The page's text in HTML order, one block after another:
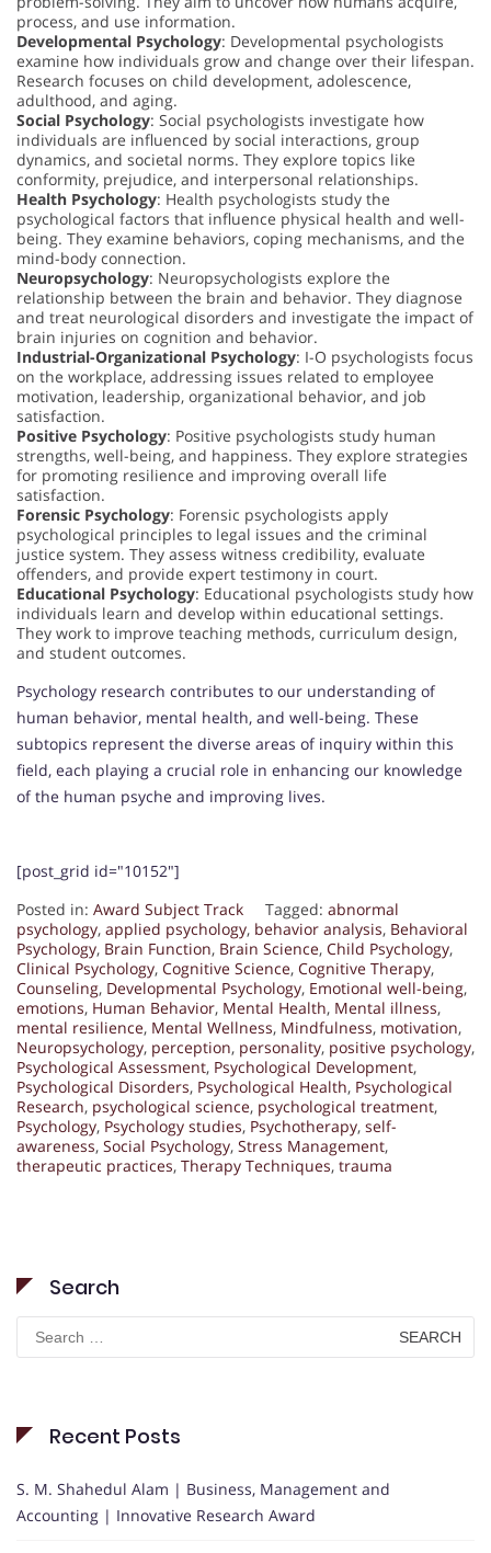
process, and use information.
Developmental Psychology: Developmental psychologists
examine how individuals grow and change over their lifespan.
Research focuses on child development, adolescence,
adulthood, and aging.
Social Psychology: Social psychologists investigate how
individuals are influenced by social interactions, group
dynamics, and societal norms. They explore topics like
conformity, prejudice, and interpersonal relationships.
Health Psychology: Health psychologists study the
psychological factors that influence physical health and well-
being. They examine behaviors, coping mechanisms, and the
mind-body connection.
Neuropsychology: Neuropsychologists explore the
relationship between the brain and behavior. They diagnose
and treat neurological disorders and investigate the impact of
brain injuries on cognition and behavior.
Industrial-Organizational Psychology: I-O psychologists focus
on the workplace, addressing issues related to employee
motivation, leadership, organizational behavior, and job
satisfaction.
Positive Psychology: Positive psychologists study human
strengths, well-being, and happiness. They explore strategies
for promoting resilience and improving overall life
satisfaction.
Forensic Psychology: Forensic psychologists apply
psychological principles to legal issues and the criminal
justice system. They assess witness credibility, evaluate
offenders, and provide expert testimony in court.
Educational Psychology: Educational psychologists study how
individuals learn and develop within educational settings.
They work to improve teaching methods, curriculum design,
and student outcomes.
Psychology research contributes to our understanding of
human behavior, mental health, and well-being. These
subtopics represent the diverse areas of inquiry within this
field, each playing a crucial role in enhancing our knowledge
of the human psyche and improving lives.
[post_grid id="10152"]
Posted in: Award Subject Track Tagged: abnormal
psychology, applied psychology, behavior analysis, Behavioral
Psychology, Brain Function, Brain Science, Child Psychology,
Clinical Psychology, Cognitive Science, Cognitive Therapy,
Counseling, Developmental Psychology, Emotional well-being,
emotions, Human Behavior, Mental Health, Mental illness,
mental resilience, Mental Wellness, Mindfulness, motivation,
Neuropsychology, perception, personality, positive psychology,
Psychological Assessment, Psychological Development,
Psychological Disorders, Psychological Health, Psychological
Research, psychological science, psychological treatment,
Psychology, Psychology studies, Psychotherapy, self-
awareness, Social Psychology, Stress Management,
therapeutic practices, Therapy Techniques, trauma
Search
Search
for:
Recent Posts
S. M. Shahedul Alam | Business, Management and
Accounting | Innovative Research Award